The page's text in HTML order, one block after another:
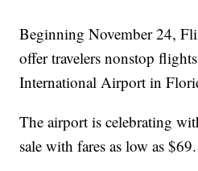
Beginning November 24,
offer travelers nonstop
International Airport in
The airport is celebrating
sale with fares as low as $69.